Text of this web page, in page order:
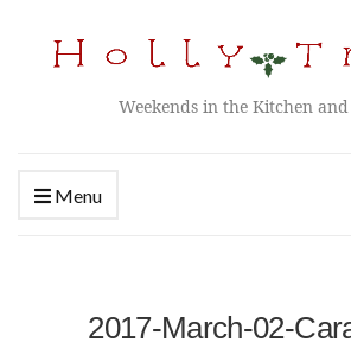
Weekends in the Kitchen
Menu
2017-March-02-